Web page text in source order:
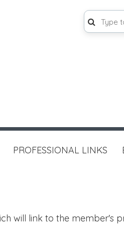
PROFESSIONAL LINKS
will link to the member's